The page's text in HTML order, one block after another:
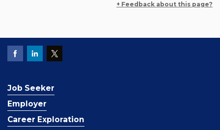
+ Feedback about this page?
Job Seeker
Employer
Career Exploration